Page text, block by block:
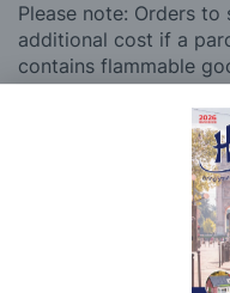
Please note: Orders to
additional cost if a
contains flammable
posting. Please see
regarding surcharge
We also deliver all
regarding overseas